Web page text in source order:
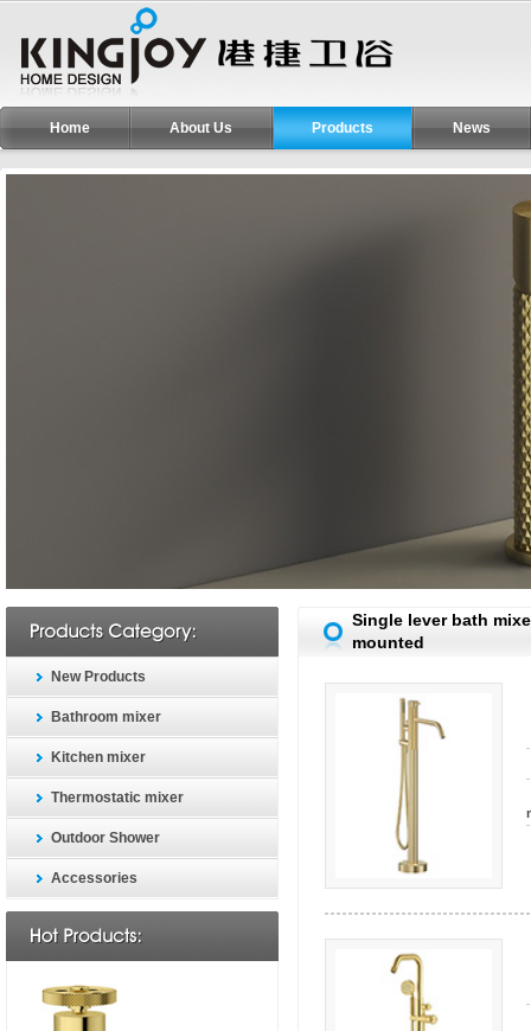
Home About Us Products News
New Products
Bathroom mixer
Kitchen mixer
Thermostatic mixer
Outdoor Shower
Accessories
Single lever bath
mounted